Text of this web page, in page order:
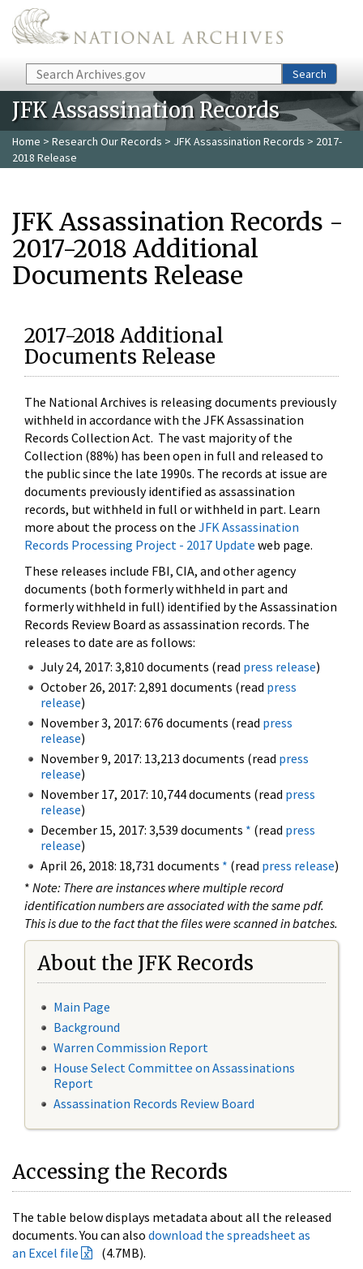
Skip to main content
Search Search
JFK Assassination Records
Home > Research Our Records > JFK Assassination Records > 2017-
2018 Release
JFK Assassination Records -
2017-2018 Additional
Documents Release
2017-2018 Additional
Documents Release
The National Archives is releasing documents previously
withheld in accordance with the JFK Assassination
Records Collection Act. The vast majority of the
Collection (88%) has been open in full and released to
the public since the late 1990s. The records at issue are
documents previously identified as assassination
records, but withheld in full or withheld in part. Learn
more about the process on the JFK Assassination
Records Processing Project - 2017 Update web page.
These releases include FBI, CIA, and other agency
documents (both formerly withheld in part and
formerly withheld in full) identified by the Assassination
Records Review Board as assassination records. The
releases to date are as follows:
July 24, 2017: 3,810 documents (read press release)
October 26, 2017: 2,891 documents (read press
release)
November 3, 2017: 676 documents (read press
release)
November 9, 2017: 13,213 documents (read press
release)
November 17, 2017: 10,744 documents (read press
release)
December 15, 2017: 3,539 documents * (read press
release)
April 26, 2018: 18,731 documents * (read press release)
* Note: There are instances where multiple record
identification numbers are associated with the same pdf.
This is due to the fact that the files were scanned in batches.
About the JFK Records
Main Page
Background
Warren Commission Report
House Select Committee on Assassinations
Report
Assassination Records Review Board
Accessing the Records
The table below displays metadata about all the released
documents. You can also download the spreadsheet as
an Excel file
(4.7MB).